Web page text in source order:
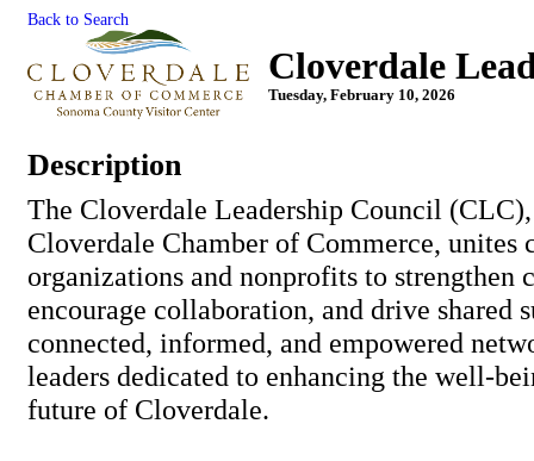
Back to Search
Cloverdale
Tuesday, February 10, 2026
Description
The Cloverdale Leadership Council
Cloverdale Chamber of Commerce, unites
organizations and nonprofits to strengthen
encourage collaboration, and drive shared
connected, informed, and empowered
leaders dedicated to enhancing the well-
future of Cloverdale.